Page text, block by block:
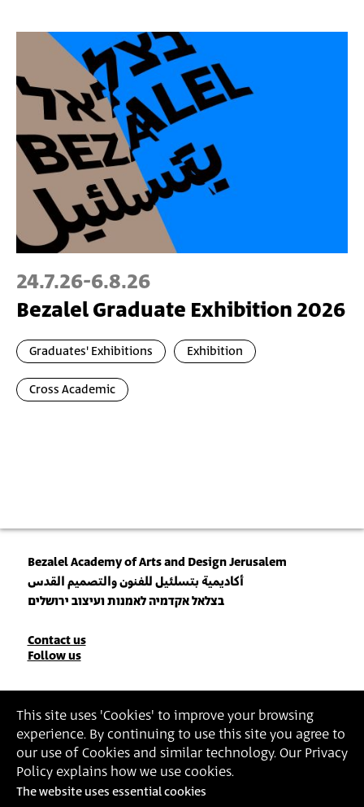
This site uses 'Cookies' to improve your browsing
experience. By continuing to use this site you agree to
our use of Cookies and similar technology. Our Privacy
Policy explains how we use cookies.
The website uses essential cookies
24.7.26-6.8.26
Bezalel Graduate Exhibition 2026
Graduates' Exhibitions Exhibition
Cross Academic
Bezalel Academy of Arts and Design Jerusalem
أكاديمية بتسلئيل للفنون والتصميم القدس
בצלאל אקדמיה לאמנות ועיצוב ירושלים
Contact
Contact us
Follow us
Join our Newsletter
Insert Email Address
By joining, you agree to Bezalel’s Privacy Policyand Terms of Use